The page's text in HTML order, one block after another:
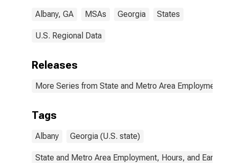
Albany, GA MSAs Georgia States
U.S. Regional Data
Releases
More Series from State and Metro Area Employment,
Tags
Albany Georgia (U.S. state)
State and Metro Area Employment, Hours, and